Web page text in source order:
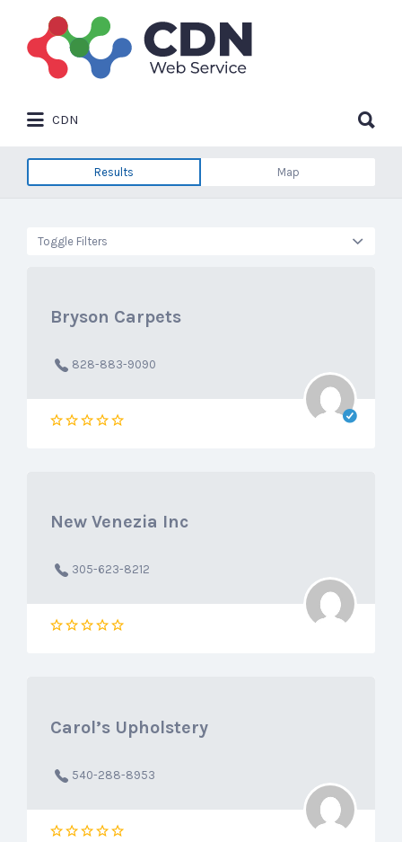
Search
for:
CDN
for:
Results Map
Toggle Filters
Bryson Carpets
828-883-9090
New Venezia Inc
305-623-8212
Carol’s Upholstery
540-288-8953